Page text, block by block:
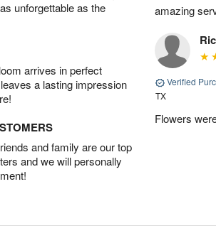
unforgettable as the
arrives in perfect
a lasting impression
and family are our top
and we will personally
amazing
Verified
TX
Flowers